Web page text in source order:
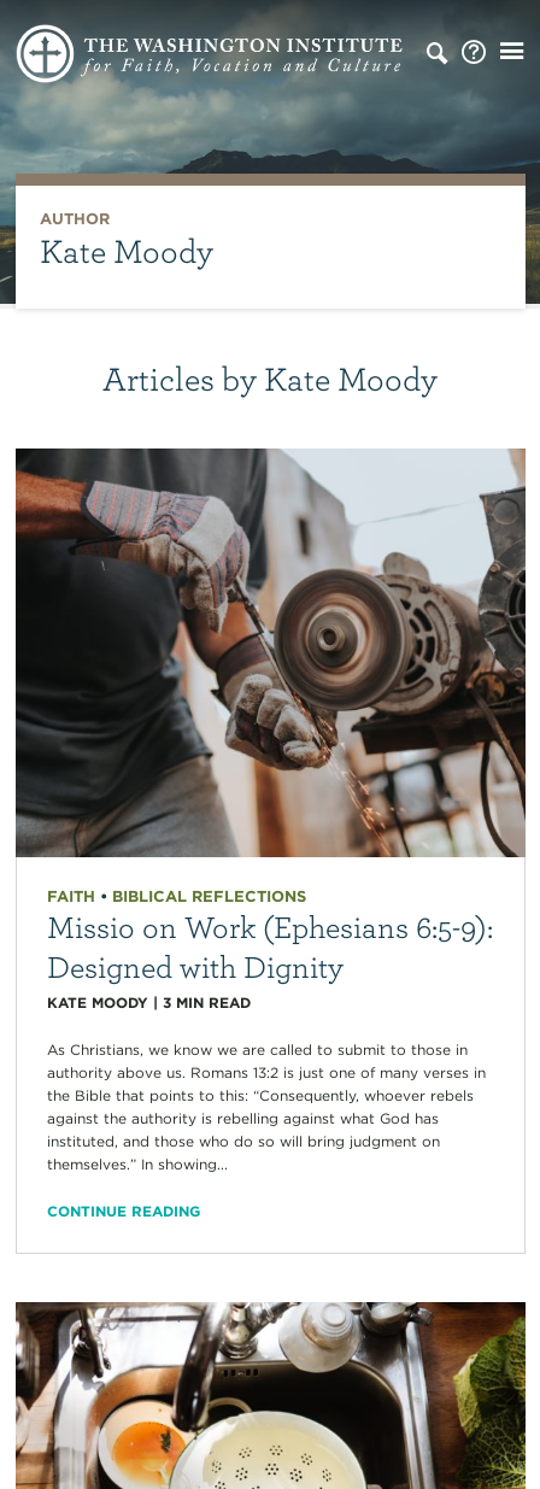
AUTHOR
Kate Moody
Articles by Kate Moody
FAITH • BIBLICAL REFLECTIONS
Missio on Work (Ephesians 6:5-9):
Designed with Dignity
KATE MOODY| 3 MIN READ
As Christians, we know we are called to submit to those in
authority above us. Romans 13:2 is just one of many verses in
the Bible that points to this: “Consequently, whoever rebels
against the authority is rebelling against what God has
instituted, and those who do so will bring judgment on
themselves.” In showing...
CONTINUE READING